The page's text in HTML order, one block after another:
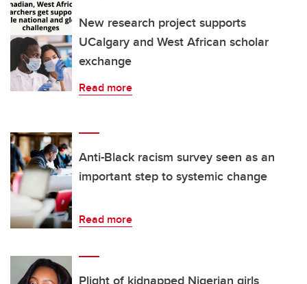
New research project supports
UCalgary and West African scholar
exchange
Read more
Anti-Black racism survey seen as an
important step to systemic change
Read more